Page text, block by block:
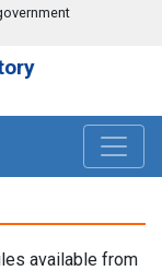
available from